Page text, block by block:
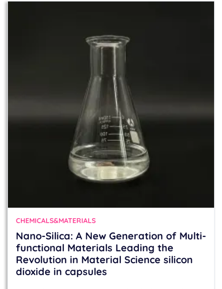
CHEMICALS&MATERIALS
Nano-Silica: A New Generation of Multi-
functional Materials Leading the
Revolution in Material Science silicon
dioxide in capsules